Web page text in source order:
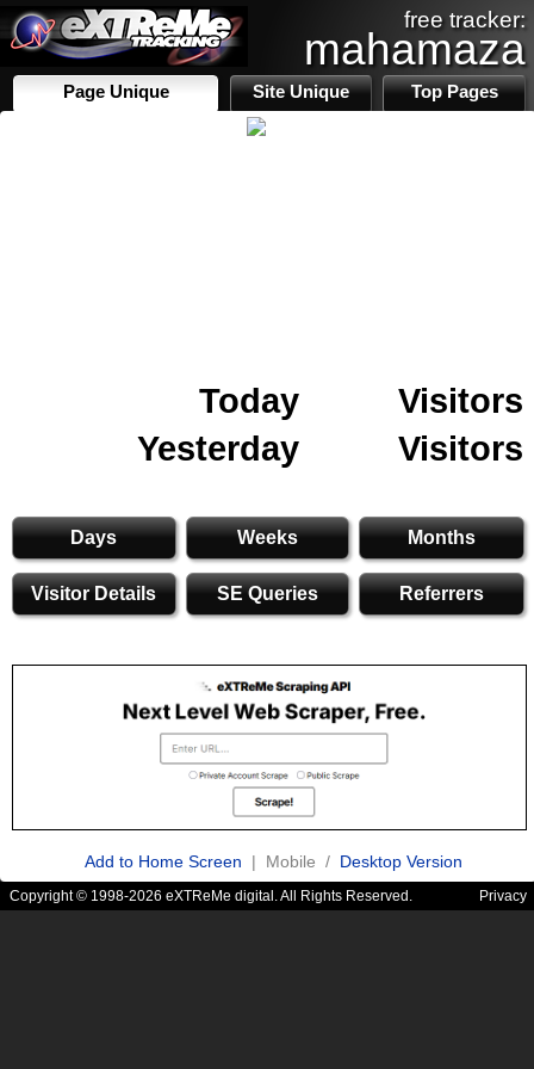
free tracker:
mahamaza
Page Unique Site Unique Top Pages
Today
Visitors
Yesterday
Visitors
Days Weeks Months
Visitor Details SE Queries Referrers
Add to Home Screen | Mobile / Desktop Version
Copyright © 1998-2026 eXTReMe digital. All Rights Reserved. Privacy